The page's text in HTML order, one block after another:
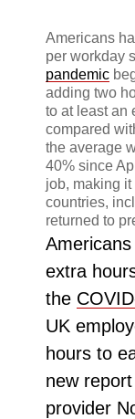
Americans
per workday
pandemic
adding two
to at least an
compared
the average
40% since
job, making
countries,
returned to
extra
the
UK
hours to
new
provider